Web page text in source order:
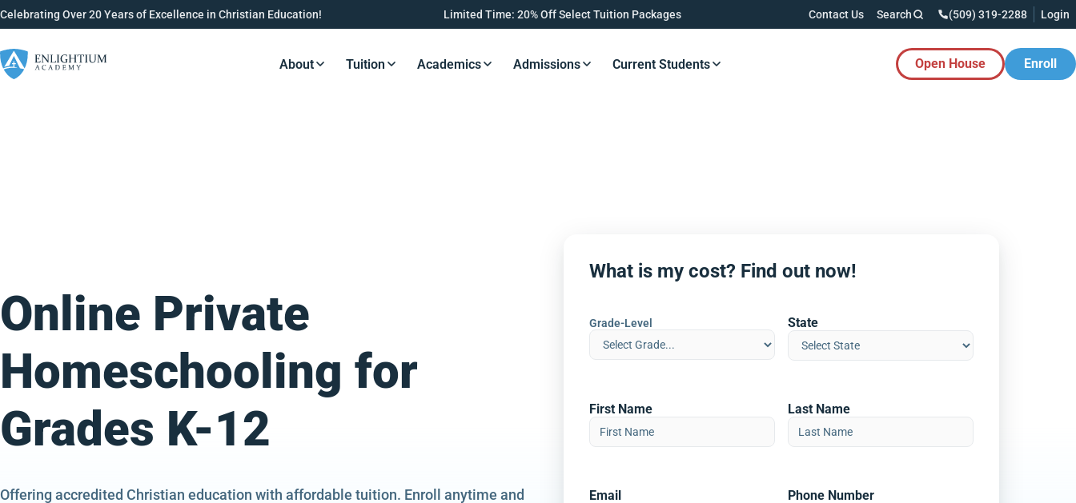
Celebrating Over 20 Years of Excellence in Christian Education! Limited Time: 20% Off Select Tuition Packages Contact Us Search (509) 319-2288 Login
Resources Button
About Resources Button
Tuition Resources Button
Academics Resources Button
Admissions Resources Button
Current Students Open House Enroll
Online Private
Homeschooling for
Grades K-12
Offering accredited Christian education with affordable tuition. Enroll anytime and
What is my cost? Find out now!
Grade-Level State
First Name Last Name
Email Phone Number